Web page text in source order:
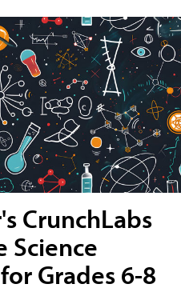
CrunchLabs
Science
Grades 6-8